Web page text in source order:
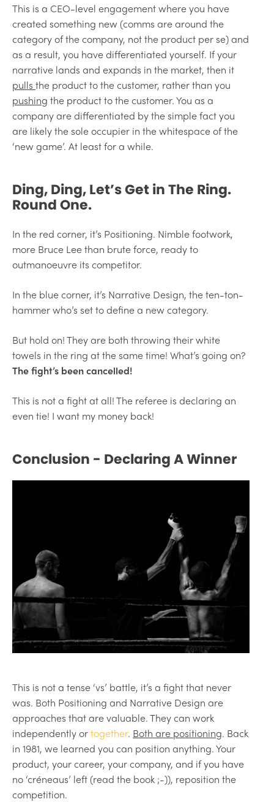
This is a CEO-level engagement where you have
created something new (comms are around the
category of the company, not the product per se) and
as a result, you have differentiated yourself. If your
narrative lands and expands in the market, then it
pulls the product to the customer, rather than you
pushing the product to the customer. You as a
company are differentiated by the simple fact you
are likely the sole occupier in the whitespace of the
‘new game’. At least for a while.
Ding, Ding, Let’s Get in The Ring.
Round One.
In the red corner, it’s Positioning. Nimble footwork,
more Bruce Lee than brute force, ready to
outmanoeuvre its competitor.
In the blue corner, it’s Narrative Design, the ten-ton-
hammer who’s set to define a new category.
But hold on! They are both throwing their white
towels in the ring at the same time! What’s going on?
The fight’s been cancelled!
This is not a fight at all! The referee is declaring an
even tie! I want my money back!
Conclusion - Declaring A Winner
This is not a tense ‘vs’ battle, it’s a fight that never
was. Both Positioning and Narrative Design are
approaches that are valuable. They can work
independently ortogether. Both are positioning. Back
in 1981, we learned you can position anything. Your
product, your career, your company, and if you have
no ‘créneaus’ left (read the book ;-)), reposition the
competition.